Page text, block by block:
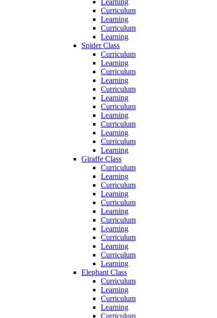
Learning
Curriculum
Learning
Curriculum
Learning
Spider Class
Curriculum
Learning
Curriculum
Learning
Curriculum
Learning
Curriculum
Learning
Curriculum
Learning
Curriculum
Learning
Giraffe Class
Curriculum
Learning
Curriculum
Learning
Curriculum
Learning
Curriculum
Learning
Curriculum
Learning
Curriculum
Learning
Elephant Class
Curriculum
Learning
Curriculum
Learning
Curriculum